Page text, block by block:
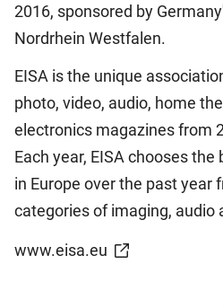
2016, sponsored by
Nordrhein Westfalen.
EISA is the unique
photo, video, audio, home
electronics magazines from
Each year, EISA chooses
in Europe over the past year
categories of imaging, audio
www.eisa.eu